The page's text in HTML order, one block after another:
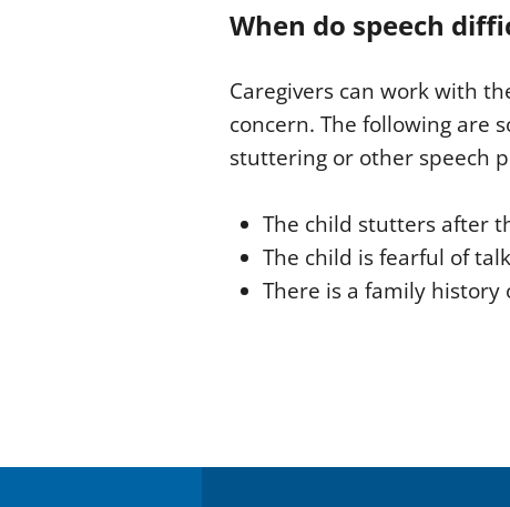
When do speech
Caregivers can work with
concern. The following are
stuttering or other speech
The child stutters after
The child is fearful of
There is a family history